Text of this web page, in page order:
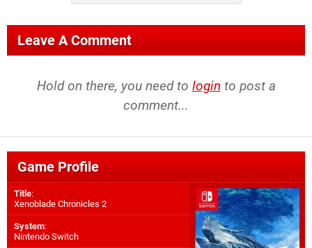
Leave A Comment
Hold on there, you need to login to post a
comment...
Game Profile
Title:
Xenoblade Chronicles 2
System:
Nintendo Switch